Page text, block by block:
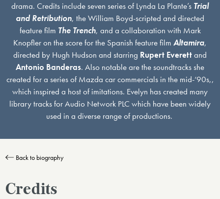
drama. Credits include seven series of Lynda La Plante’s Trial
and Retribution, the William Boyd-scripted and directed
feature film The Trench, and a collaboration with Mark
Knopfler on the score for the Spanish feature film Altamira,
directed by Hugh Hudson and starring Rupert Everettand
Antonio Banderas. Also notable are the soundtracks she
created for a series of Mazda car commercials in the mid-‘90s,,
which inspired a host of imitations. Evelyn has created many
library tracks for Audio Network PLC which have been widely
used in a diverse range of productions.
Back to biography
Credits